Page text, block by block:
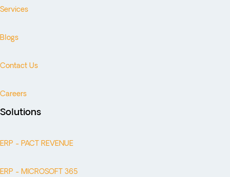
Services
Blogs
Contact Us
Careers
Solutions
ERP - PACT REVENUE
ERP - MICROSOFT 365